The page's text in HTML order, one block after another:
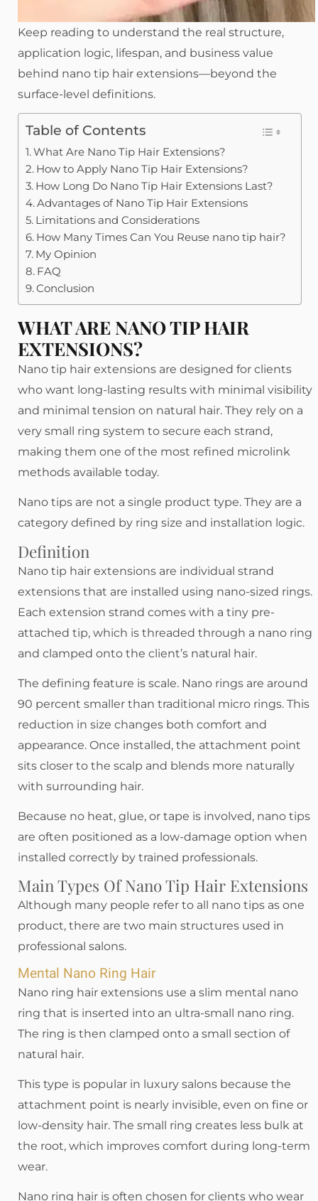
Keep reading to understand the real structure,
application logic, lifespan, and business value
behind nano tip hair extensions—beyond the
surface-level definitions.
Table of Contents
What Are Nano Tip Hair Extensions?
How to Apply Nano Tip Hair Extensions?
How Long Do Nano Tip Hair Extensions Last?
Advantages of Nano Tip Hair Extensions
Limitations and Considerations
How Many Times Can You Reuse nano tip hair?
My Opinion
FAQ
Conclusion
WHAT ARE NANO TIP HAIR
EXTENSIONS?
Nano tip hair extensions are designed for clients
who want long-lasting results with minimal visibility
and minimal tension on natural hair. They rely on a
very small ring system to secure each strand,
making them one of the most refined microlink
methods available today.
Nano tips are not a single product type. They are a
category defined by ring size and installation logic.
Definition
Nano tip hair extensions are individual strand
extensions that are installed using nano-sized rings.
Each extension strand comes with a tiny pre-
attached tip, which is threaded through a nano ring
and clamped onto the client’s natural hair.
The defining feature is scale. Nano rings are around
90 percent smaller than traditional micro rings. This
reduction in size changes both comfort and
appearance. Once installed, the attachment point
sits closer to the scalp and blends more naturally
with surrounding hair.
Because no heat, glue, or tape is involved, nano tips
are often positioned as a low-damage option when
installed correctly by trained professionals.
Main Types Of Nano Tip Hair Extensions
Although many people refer to all nano tips as one
product, there are two main structures used in
professional salons.
Mental Nano Ring Hair
Nano ring hair extensions use a slim mental nano
ring that is inserted into an ultra-small nano ring.
The ring is then clamped onto a small section of
natural hair.
This type is popular in luxury salons because the
attachment point is nearly invisible, even on fine or
low-density hair. The small ring creates less bulk at
the root, which improves comfort during long-term
wear.
Nano ring hair is often chosen for clients who wear